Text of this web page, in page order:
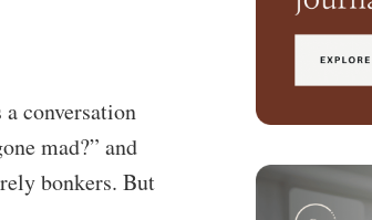
conversation
mad?” and
bonkers. But